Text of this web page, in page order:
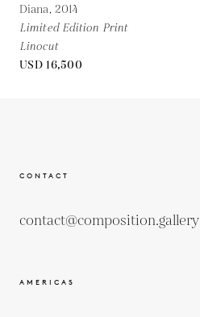
Diana, 2014
Limited Edition Print
Linocut
USD 16,500
CONTACT
contact@composition.gallery
AMERICAS